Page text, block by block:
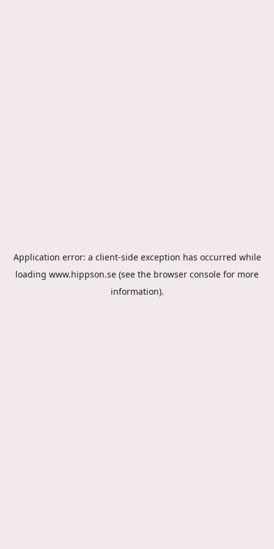
Application error: a client-side exception has occurred while
loading www.hippson.se (see the browser console for more
information).